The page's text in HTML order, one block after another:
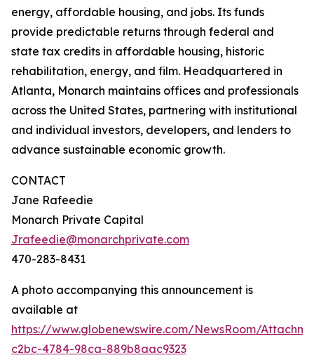
energy, affordable housing, and jobs. Its funds
provide predictable returns through federal and
state tax credits in affordable housing, historic
rehabilitation, energy, and film. Headquartered in
Atlanta, Monarch maintains offices and professionals
across the United States, partnering with institutional
and individual investors, developers, and lenders to
advance sustainable economic growth.
CONTACT
Jane Rafeedie
Monarch Private Capital
Jrafeedie@monarchprivate.com
470-283-8431
A photo accompanying this announcement is
available at
https://www.globenewswire.com/NewsRoom/
c2bc-4784-98ca-889b8aac9323